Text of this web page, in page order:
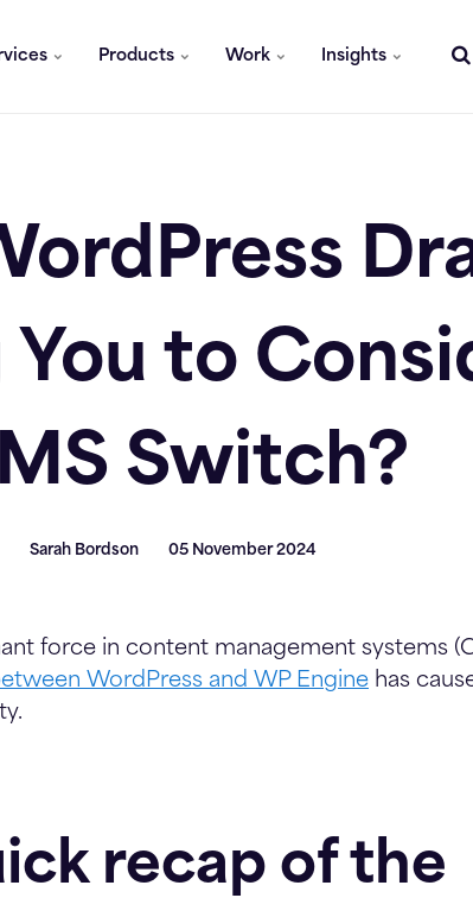
Products Work Insights
to
Switch?
Sarah Bordson 05 November 2024
force in content management systems
WordPress and WP Engine has
recap of the